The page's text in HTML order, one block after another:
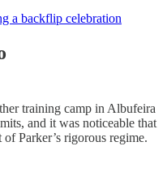
training camp in Albufeira
and it was noticeable that
Parker’s rigorous regime.